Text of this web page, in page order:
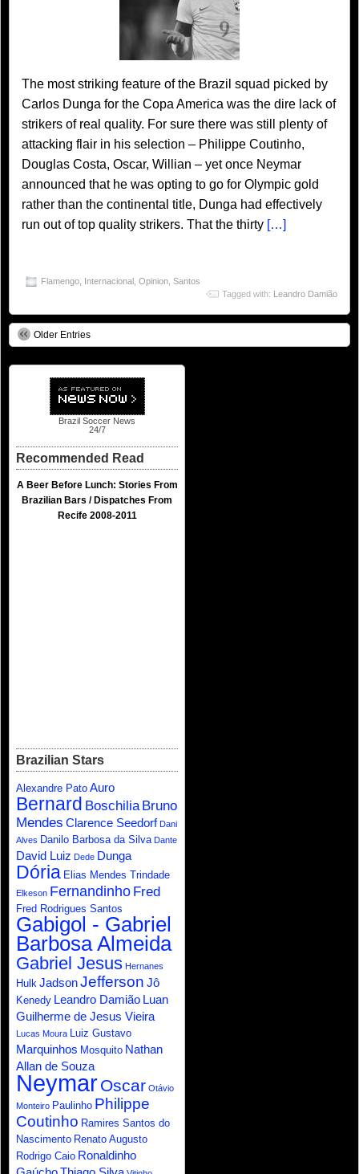
The most striking feature of the Brazil squad picked by
Carlos Dunga for the Copa America was the dire lack of
strikers of real quality. For sure there was still plenty of
attacking flair in his selection – Philippe Coutinho,
Douglas Costa, Oscar, Willian – yet once Neymar
announced that he was opting to go for Olympic gold
rather than the continental title, Dunga had effectively
run out of top quality strikers. That the thirty […]
Flamengo Internacional Opinion Santos
Tagged with: Leandro Damião
Older Entries
Brazil Soccer News
24/7
Recommended Read
A Beer Before Lunch: Stories From
Brazilian Bars / Dispatches From
Recife 2008-2011
Brazilian Stars
Alexandre Pato Auro
Bernard Boschilia Bruno
Mendes Clarence Seedorf Dani
Alves Danilo Barbosa da Silva Dante
David Luiz Dede Dunga
Dória Elias Mendes Trindade
Elkeson Fernandinho Fred
Fred Rodrigues Santos
Gabigol - Gabriel
Barbosa Almeida
Gabriel Jesus Hernanes
Hulk JadsonJefferson Jô
Kenedy Leandro Damião Luan
Guilherme de Jesus Vieira
Lucas Moura Luiz Gustavo
Marquinhos Mosquito Nathan
Allan de Souza
NeymarOscar Otávio
Monteiro Paulinho Philippe
Coutinho Ramires Santos do
Nascimento Renato Augusto
Rodrigo Caio Ronaldinho